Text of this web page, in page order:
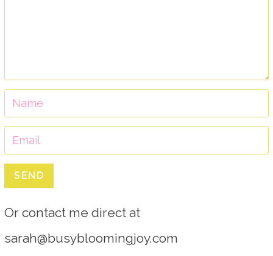
SEND
Or contact me direct at
sarah@busybloomingjoy.com